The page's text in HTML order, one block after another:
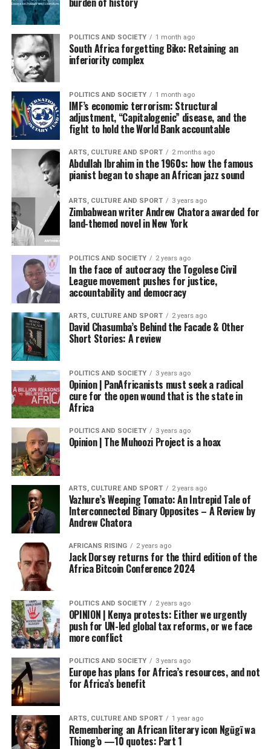
POLITICS AND SOCIETY 1 month ago
South Africa forgetting Biko: Retaining an
inferiority complex
POLITICS AND SOCIETY 1 month ago
IMF’s economic terrorism: Structural
adjustment, “Capitalogenic” disease, and the
fight to hold the World Bank accountable
ARTS, CULTURE AND SPORT 2 months ago
Abdullah Ibrahim in the 1960s: how the famous
pianist began to shape an African jazz sound
ARTS, CULTURE AND SPORT 3 years ago
Zimbabwean writer Andrew Chatora awarded for
land-themed novel in New York
POLITICS AND SOCIETY 2 years ago
In the face of autocracy the Togolese Civil
League movement pushes for justice,
accountability and democracy
ARTS, CULTURE AND SPORT 2 years ago
David Chasumba’s Behind the Facade & Other
Short Stories: A review
POLITICS AND SOCIETY 3 years ago
Opinion | PanAfricanists must seek a radical
cure for the open wound that is the state in
Africa
POLITICS AND SOCIETY 3 years ago
Opinion | The Muhoozi Project is a hoax
ARTS, CULTURE AND SPORT 2 years ago
Vazhure’s Weeping Tomato: An Intrepid Tale of
Interconnected Binary Opposites – A Review by
Andrew Chatora
AFRICANS RISING 2 years ago
Jack Dorsey returns for the third edition of the
Africa Bitcoin Conference 2024
POLITICS AND SOCIETY 2 years ago
OPINION | Kenya protests: Either we urgently
push for UN-led global tax reforms, or we face
more conflict
POLITICS AND SOCIETY 3 years ago
Europe has plans for Africa’s resources, and not
for Africa’s benefit
ARTS, CULTURE AND SPORT 1 year ago
Remembering an African literary icon Ngũgĩ wa
Thiong’o —10 quotes: Part 1